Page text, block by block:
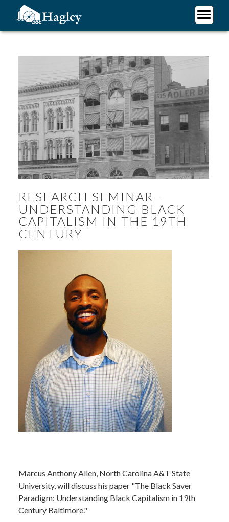
content
RESEARCH SEMINAR—
UNDERSTANDING BLACK
CAPITALISM IN THE 19TH
CENTURY
Marcus Anthony Allen, North Carolina A&T State
University, will discuss his paper "The Black Saver
Paradigm: Understanding Black Capitalism in 19th
Century Baltimore."
Plan Your Visit
About Us